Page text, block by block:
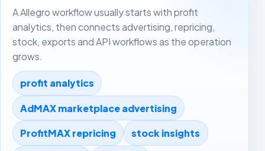
A Allegro workflow usually starts with profit
analytics, then connects advertising, repricing,
stock, exports and API workflows as the operation
grows.
profit analytics
AdMAX marketplace advertising
ProfitMAX repricing stock insights